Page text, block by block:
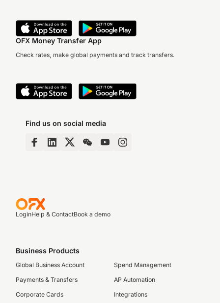
OFX Money Transfer App
Check rates, make global payments and track transfers.
Find us on social media
LoginHelp & ContactBook a demo
Business Products
Global Business Account
Payments & Transfers
Corporate Cards
Spend Management
AP Automation
Integrations